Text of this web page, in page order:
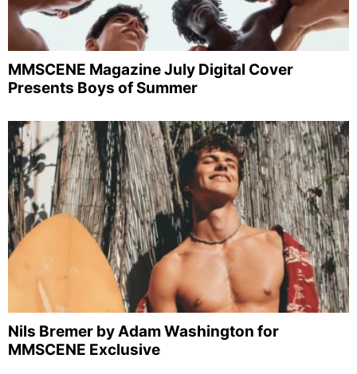
MMSCENE Magazine July Digital Cover
Presents Boys of Summer
Nils Bremer by Adam Washington for
MMSCENE Exclusive